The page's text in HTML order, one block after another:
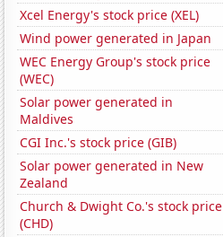
Xcel Energy's stock price (XEL)
Wind power generated in Japan
WEC Energy Group's stock price
(WEC)
Solar power generated in
Maldives
CGI Inc.'s stock price (GIB)
Solar power generated in New
Zealand
Church & Dwight Co.'s stock price
(CHD)